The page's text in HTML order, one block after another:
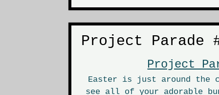
Project Parade
Project
Easter is just around
see all of your adorable